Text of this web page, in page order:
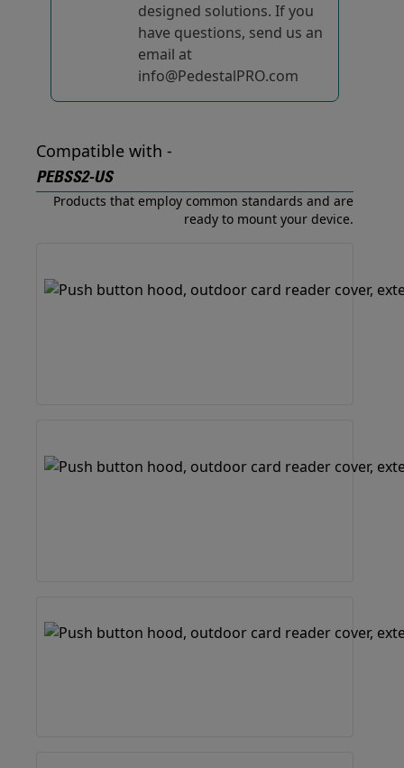
designed solutions. If you
have questions, send us an
email at
info@PedestalPRO.com
Compatible with -
PEBSS2-US
Products that employ common standards and are
ready to mount your device.